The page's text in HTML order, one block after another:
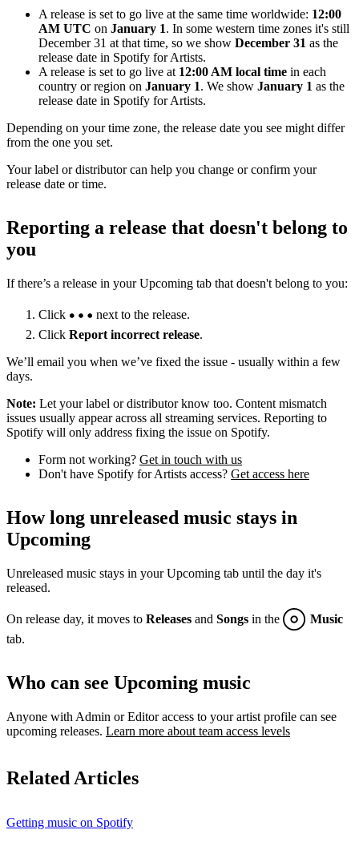
A release is set to go live at the same time worldwide: 12:00
AM UTC on January 1. In some western time zones it's still
December 31 at that time, so we show December 31 as the
release date in Spotify for Artists.
A release is set to go live at 12:00 AM local time in each
country or region on January 1. We show January 1 as the
release date in Spotify for Artists.
Depending on your time zone, the release date you see might differ
from the one you set.
Your label or distributor can help you change or confirm your
release date or time.
Reporting a release that doesn't belong to
you
If there’s a release in your Upcoming tab that doesn't belong to you:
Click
next to the release.
Click Report incorrect release.
We’ll email you when we’ve fixed the issue - usually within a few
days.
Note: Let your label or distributor know too. Content mismatch
issues usually appear across all streaming services. Reporting to
Spotify will only address fixing the issue on Spotify.
Form not working? Get in touch with us
Don't have Spotify for Artists access? Get access here
How long unreleased music stays in
Upcoming
Unreleased music stays in your Upcoming tab until the day it's
released.
On release day, it moves to Releases and Songs in the
Music
tab.
Who can see Upcoming music
Anyone with Admin or Editor access to your artist profile can see
upcoming releases. Learn more about team access levels
Related Articles
Getting music on Spotify